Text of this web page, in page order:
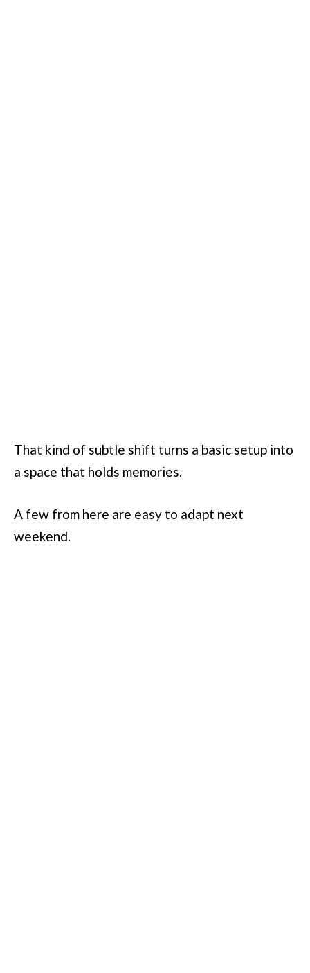
That kind of subtle shift turns a basic setup into
a space that holds memories.
A few from here are easy to adapt next
weekend.